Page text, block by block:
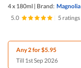
4 x 180ml | Brand: Magnolia
5.0
5 ratings
Any 2 for $5.95
Till 1st Sep 2026